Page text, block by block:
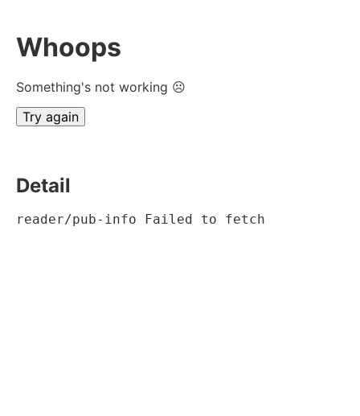
Whoops
Something's not working ☹
Try again
Detail
reader/pub-info Failed to fetch